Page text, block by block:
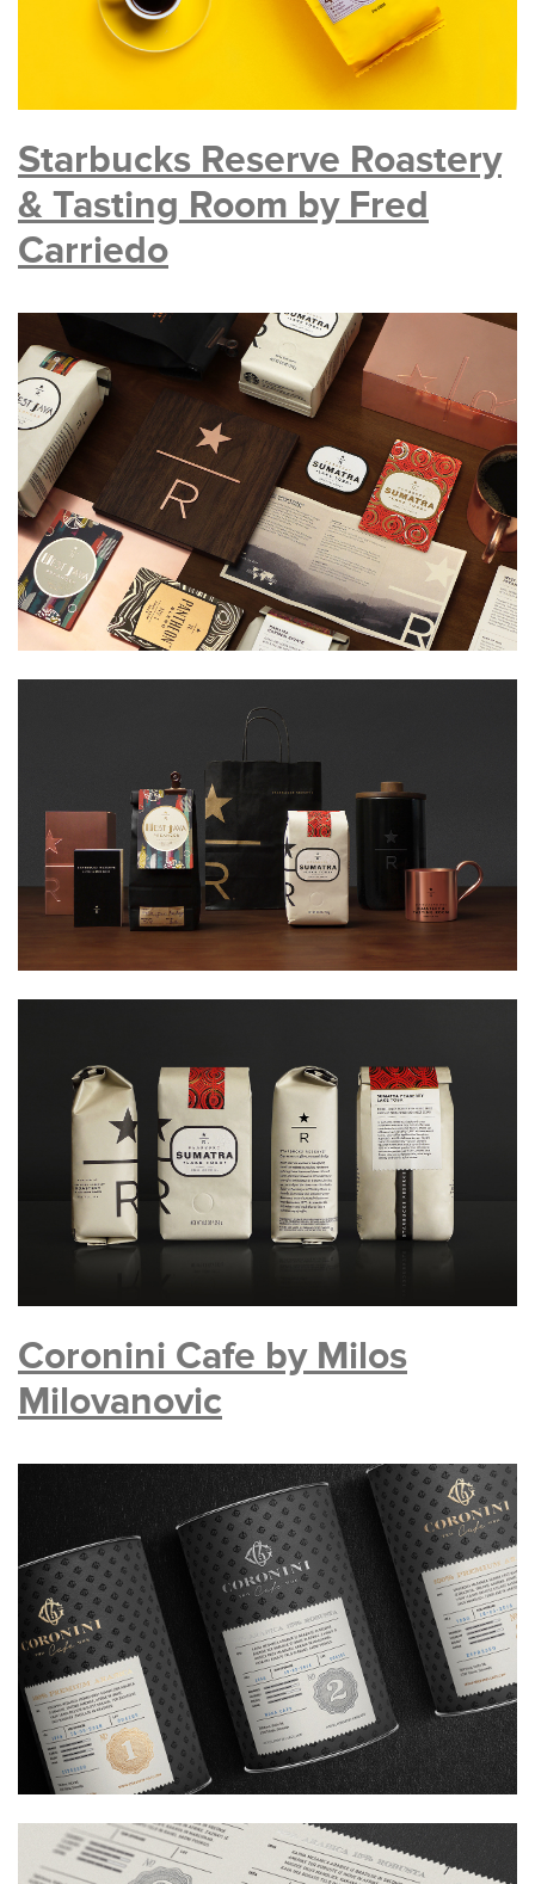
Starbucks Reserve Roastery
& Tasting Room by Fred
Carriedo
Coronini Cafe by Milos
Milovanovic